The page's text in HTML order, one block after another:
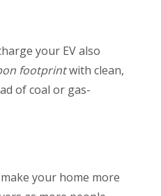
your EV also
footprintwith clean,
of coal or gas-
your home more